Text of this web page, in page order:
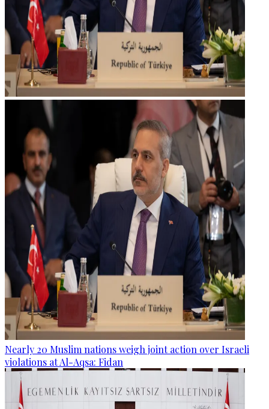
Nearly 20 Muslim nations weigh joint action over Israeli
violations at Al-Aqsa: Fidan